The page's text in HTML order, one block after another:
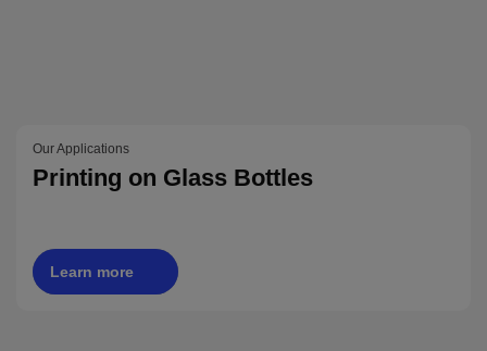
Our Applications
Printing on Glass Bottles
Learn more